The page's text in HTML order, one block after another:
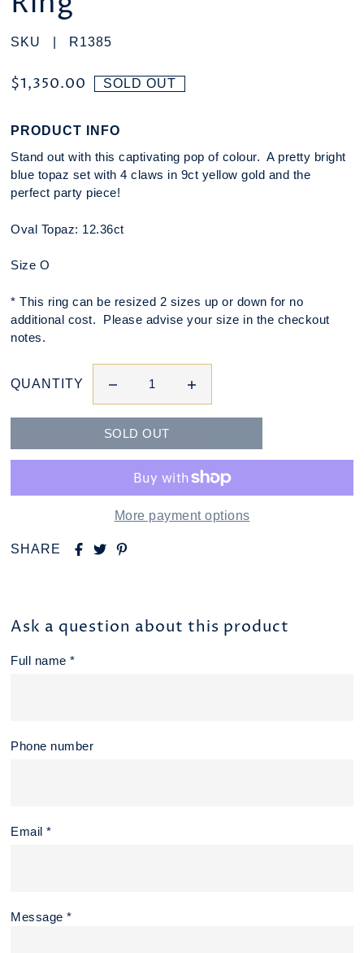
SKU | R1385
$1,350.00 SOLD OUT
PRODUCT INFO
Stand out with this captivating pop of colour. A pretty bright
blue topaz set with 4 claws in 9ct yellow gold and the
perfect party piece!
Oval Topaz: 12.36ct
Size O
* This ring can be resized 2 sizes up or down for no
additional cost. Please advise your size in the checkout
notes.
QUANTITY
More payment options
SHARE
Ask a question about this product
Full name *
Phone number
Email *
Message *